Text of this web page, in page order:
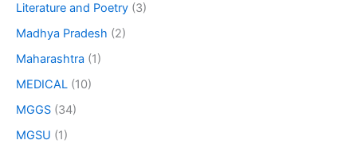
Literature and Poetry (3)
Madhya Pradesh (2)
Maharashtra (1)
MEDICAL (10)
MGGS (34)
MGSU (1)